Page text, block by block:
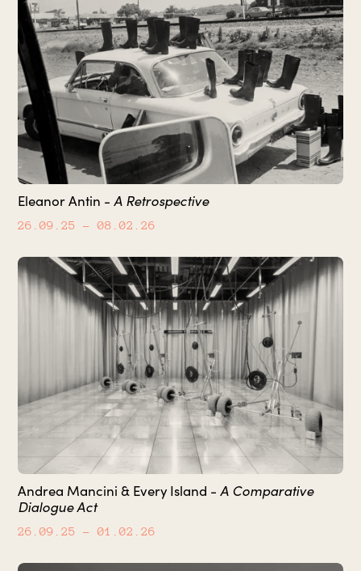
Eleanor Antin -A Retrospective
26.09.25 – 08.02.26
Andrea Mancini & Every Island -A Comparative
Dialogue Act
26.09.25 – 01.02.26